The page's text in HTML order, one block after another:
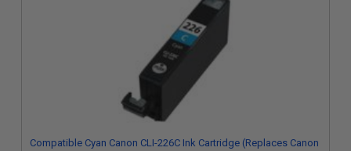
Compatible Cyan Canon CLI-226C Ink Cartridge (Replaces Canon